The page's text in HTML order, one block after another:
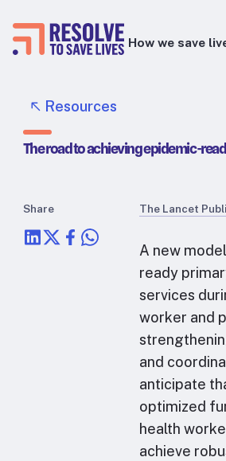
How we save
Healthier
Health
Resources
The road to achieving epidemic-
Share The Lancet
A new
ready
services
worker and
and
anticipate
optimized
health
achieve